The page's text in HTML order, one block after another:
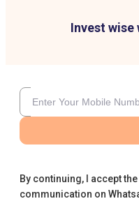
Invest wise
By continuing, I accept the
communication on